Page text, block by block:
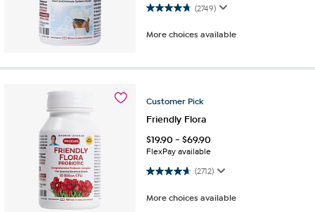
(2749)
4.8 out of 5 stars. 2749 reviews
More choices available
Customer Pick
Friendly Flora
$19.90-$69.90
FlexPay available
(2712)
4.6 out of 5 stars. 2712 reviews
More choices available